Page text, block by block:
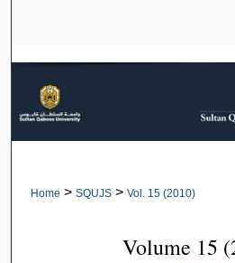
Browse
My
Digital
Home > SQUJS > Vol. 15 (2010)
Volume 15